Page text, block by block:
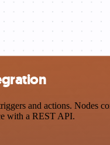
and actions. Nodes
with a REST API.